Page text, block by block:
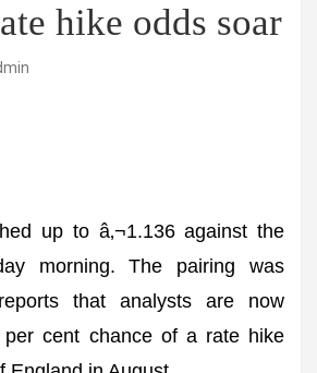
hike odds soar
up to â‚¬1.136 against the
morning. The pairing was
that analysts are now
cent chance of a rate hike